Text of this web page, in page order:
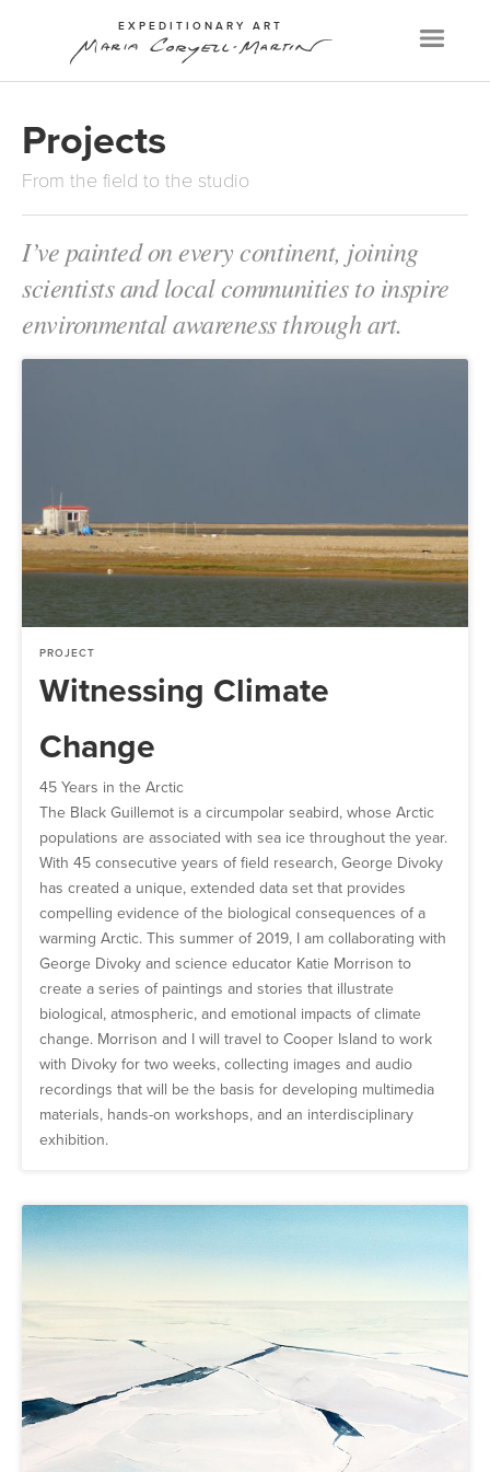
EXPEDITIONARY ART
Projects
From the field to the studio
I’ve painted on every continent, joining
scientists and local communities to inspire
environmental awareness through art.
PROJECT
Witnessing Climate
Change
45 Years in the Arctic
The Black Guillemot is a circumpolar seabird, whose Arctic
populations are associated with sea ice throughout the year.
With 45 consecutive years of field research, George Divoky
has created a unique, extended data set that provides
compelling evidence of the biological consequences of a
warming Arctic. This summer of 2019, I am collaborating with
George Divoky and science educator Katie Morrison to
create a series of paintings and stories that illustrate
biological, atmospheric, and emotional impacts of climate
change. Morrison and I will travel to Cooper Island to work
with Divoky for two weeks, collecting images and audio
recordings that will be the basis for developing multimedia
materials, hands-on workshops, and an interdisciplinary
exhibition.